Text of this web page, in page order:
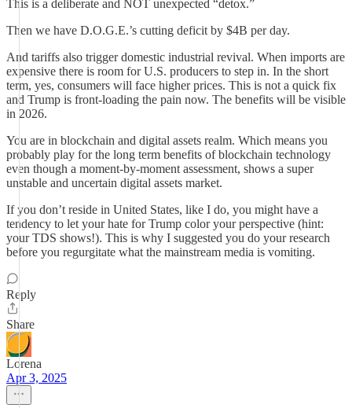
This is a deliberate and NOT unexpected “detox.”
Then we have D.O.G.E.’s cutting deficit by $4B per day.
And tariffs also trigger domestic industrial revival. When imports are
expensive there is room for U.S. producers to step in. In the short
term, yes, consumers will face higher prices. This is not a quick fix
and Trump is front-loading the pain now. The benefits will be visible
in 2026.
You are in blockchain and digital assets realm. Which means you
probably play for the long term benefits of blockchain technology
even though a moment-by-moment assessment, shows a super
unstable and uncertain digital assets market.
If you don’t reside in United States, like I do, you might have a
tendency to let your hate for Trump color your perspective (hint:
your TDS shows!). This is why I suggested you do your research
before you regurgitate what the mainstream media is vomiting.
Reply
Share
Lorena
Apr 3, 2025